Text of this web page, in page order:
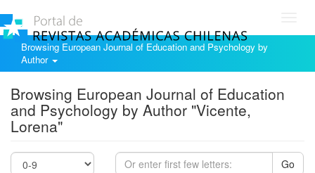
Browsing European Journal of Education and Psychology by
Author
Browsing European Journal of Education
and Psychology by Author "Vicente,
Lorena"
Go